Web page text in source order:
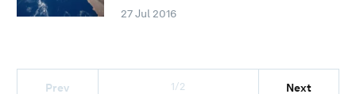
27 Jul 2016
Prev 1/2 Next